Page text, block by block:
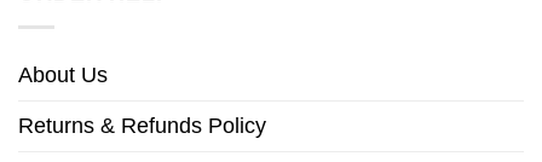
About Us
Returns & Refunds Policy